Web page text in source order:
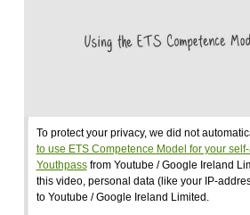
To protect your privacy, we did not
to use ETS Competence Model for your
Youthpassfrom Youtube / Google Ireland
this video, personal data (like your IP-
to Youtube / Google Ireland Limited.